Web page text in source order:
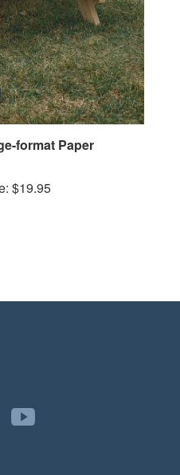
format Paper
to
WoodStore.Net's